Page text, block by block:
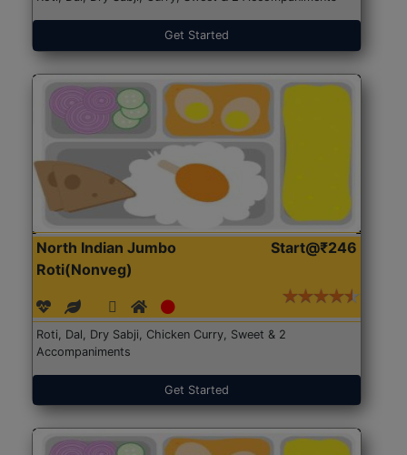
Get Started
North Indian Jumbo
Roti(Nonveg)
Start@₹246
Roti, Dal, Dry Sabji, Chicken Curry, Sweet & 2
Accompaniments
Get Started